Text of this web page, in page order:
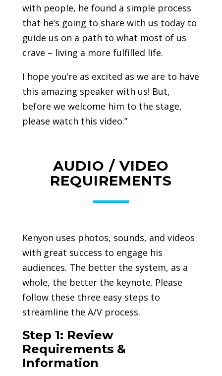
with people, he found a simple process
that he’s going to share with us today to
guide us on a path to what most of us
crave – living a more fulfilled life.
I hope you’re as excited as we are to have
this amazing speaker with us! But,
before we welcome him to the stage,
please watch this video.”
AUDIO / VIDEO
REQUIREMENTS
Kenyon uses photos, sounds, and videos
with great success to engage his
audiences. The better the system, as a
whole, the better the keynote. Please
follow these three easy steps to
streamline the A/V process.
Step 1: Review
Requirements &
Information